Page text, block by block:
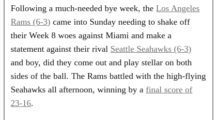
Following a much-needed bye week, theLos Angeles
Rams (6-3) came into Sunday needing to shake off
their Week 8 woes against Miami and make a
statement against their rival Seattle Seahawks (6-3)
and boy, did they come out and play stellar on both
sides of the ball. The Rams battled with the high-flying
Seahawks all afternoon, winning by afinal score of
23-16.